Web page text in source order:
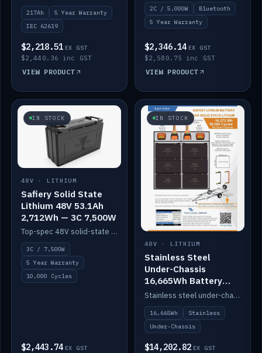
217Ah
5 Year Warranty
IEC 62619
$2,218.51 EX GST
$2,440.36 inc GST
VIEW PRODUCT
2C / 5,000W
Bluetooth
5 Year Warranty
$2,346.14 EX GST
$2,580.75 inc GST
VIEW PRODUCT
IN STOCK
48V · LITHIUM
Safiery Solid State
Lithium 48V 53.1Ah
2,712Wh — 3C 7,500W
Top-spec 48V solid-state pack with a 3C (150A) BMS — 7,500W discharge for high-power marine drive.
3C / 7,500W
5 Year Warranty
10,000 Cycles
$2,443.74 EX GST
IN STOCK
48V · LITHIUM
Stainless Steel
Under-Chassis
16,665Wh Battery
Container
Stainless steel under-chassis container housing a 16,272Wh 48V solid-state lithium pack — frees up internal space.
16,665Wh
Stainless
Under-Chassis
$14,202.82 EX GST